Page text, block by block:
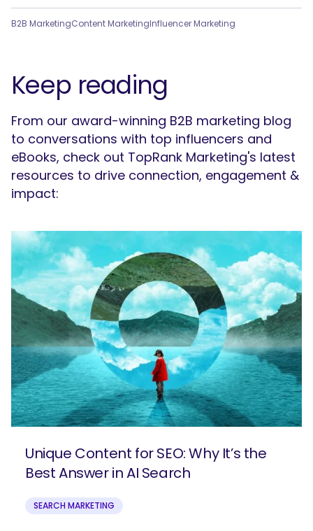
B2B MarketingContent MarketingInfluencer Marketing
Keep reading
From our award-winning B2B marketing blog
to conversations with top influencers and
eBooks, check out TopRank Marketing's latest
resources to drive connection, engagement &
impact:
Unique Content for SEO: Why It’s the
Best Answer in AI Search
SEARCH MARKETING